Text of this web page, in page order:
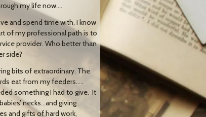
my life now….
and spend time with, I know
of my professional path is to
provider. Who better than
side?
bits of extraordinary. The
eat from my feeders…..
something I had to give. It
necks…and giving
and gifts of hard work,